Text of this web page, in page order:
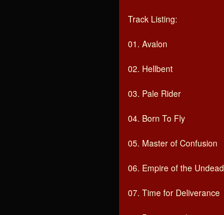
Track Listing:
01. Avalon
02. Hellbent
03. Pale Rider
04. Born To Fly
05. Master of Confusion
06. Empire of the Undead
07. Time for Deliverance